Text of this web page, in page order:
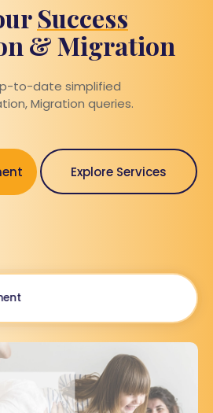
Success
& Migration
to-date simplified
Migration queries.
Explore Services